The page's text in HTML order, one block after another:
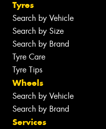
Tyres
Search by Vehicle
Search by Size
Search by Brand
Tyre Care
Tyre Tips
Wheels
Search by Vehicle
Search by Brand
Services